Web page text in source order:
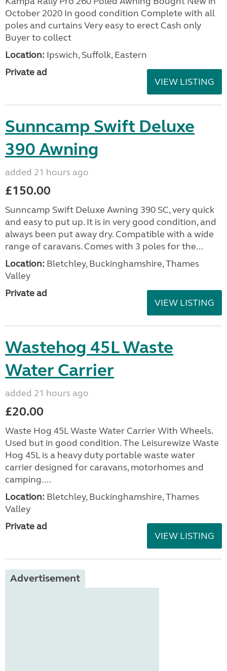
October 2020 In good condition Complete with all
poles and curtains Very easy to erect Cash only
Buyer to collect
Location: Ipswich, Suffolk, Eastern
Private ad
VIEW LISTING
Sunncamp Swift Deluxe
390 Awning
added 21 hours ago
£150.00
Sunncamp Swift Deluxe Awning 390 SC, very quick
and easy to put up. It is in very good condition, and
always been put away dry. Compatible with a wide
range of caravans. Comes with 3 poles for the...
Location: Bletchley, Buckinghamshire, Thames
Valley
Private ad
VIEW LISTING
Wastehog 45L Waste
Water Carrier
added 21 hours ago
£20.00
Waste Hog 45L Waste Water Carrier With Wheels.
Used but in good condition. The Leisurewize Waste
Hog 45L is a heavy duty portable waste water
carrier designed for caravans, motorhomes and
camping....
Location: Bletchley, Buckinghamshire, Thames
Valley
Private ad
VIEW LISTING
Advertisement